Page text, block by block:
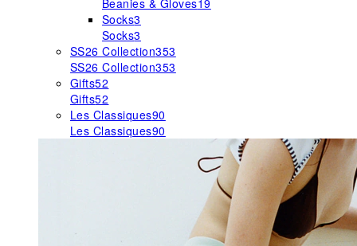
Beanies & Gloves19
Socks3
Socks3
SS26 Collection353
SS26 Collection353
Gifts52
Gifts52
Les Classiques90
Les Classiques90